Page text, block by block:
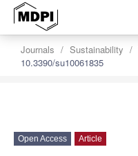
Journals Sustainability
10.3390/su10061835
Open Access Article